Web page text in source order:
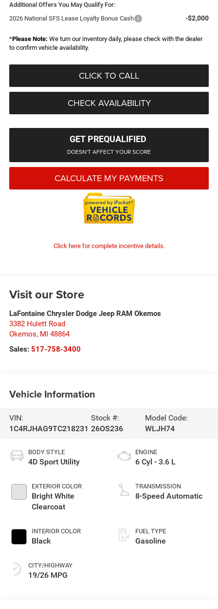
Additional Offers You May Qualify For:
2026 National SFS Lease Loyalty Bonus Cash
-$2,000
*Please Note: We turn our inventory daily, please check with the dealer
to confirm vehicle availability.
CLICK TO CALL
CHECK AVAILABILITY
GET PREQUALIFIED
DOESN'T AFFECT YOUR SCORE
CALCULATE MY PAYMENTS
Click here for complete incentive details.
Visit our Store
LaFontaine Chrysler Dodge Jeep RAM Okemos
3382 Hulett Road
Okemos, MI 48864
Sales: 517-758-3400
Vehicle Information
VIN:
1C4RJHAG9TC218231
Stock #:
26OS236
Model Code:
WLJH74
BODY STYLE
4D Sport Utility
EXTERIOR COLOR
Bright White
Clearcoat
INTERIOR COLOR
Black
CITY/HIGHWAY
19/26 MPG
ENGINE
6 Cyl - 3.6 L
TRANSMISSION
8-Speed Automatic
FUEL TYPE
Gasoline